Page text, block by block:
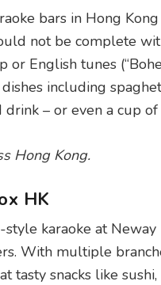
bars in Hong
not be complete
or English tunes
including
– or even a cup
Hong Kong.
HK
karaoke at
With multiple
tasty snacks like